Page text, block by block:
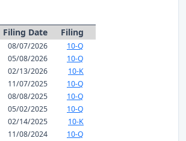
Filing Date Filing
08/07/2026
10-Q
05/08/2026
10-Q
02/13/2026
10-K
11/07/2025
10-Q
08/08/2025
10-Q
05/02/2025
10-Q
02/14/2025
10-K
11/08/2024
10-Q